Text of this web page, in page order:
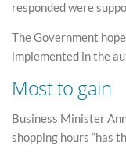
responded were
The Government
implemented in the
Most to gain
Business Minister
shopping hours “has